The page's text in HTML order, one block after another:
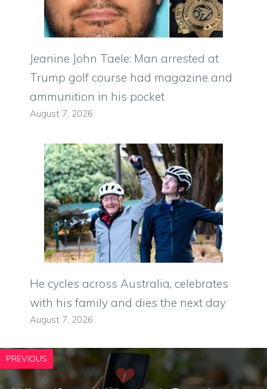
Jeanine John Taele: Man arrested at
Trump golf course had magazine and
ammunition in his pocket
August 7, 2026
He cycles across Australia, celebrates
with his family and dies the next day
August 7, 2026
PREVIOUS